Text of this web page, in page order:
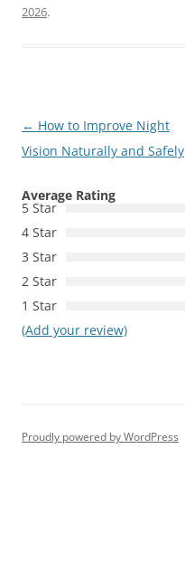
2026.
Post
navigation
← How to Improve Night
Vision Naturally and Safely
Average Rating
5 Star
4 Star
3 Star
2 Star
1 Star
(Add your review)
Proudly powered by WordPress